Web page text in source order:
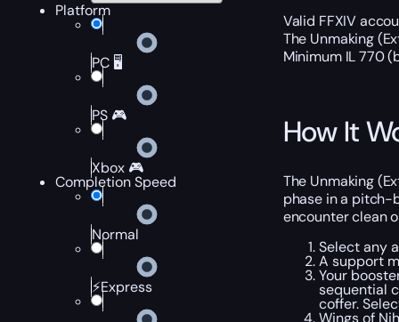
Platform
PC 🖥️
PS 🎮
Xbox 🎮
Completion Speed
Normal
⚡Express
Valid FFXIV
The Unmaking
Minimum IL 770
How It
The Unmaking
phase in a pitch-
encounter clean
Select any
A support
Your
sequential
coffer.
Wings of